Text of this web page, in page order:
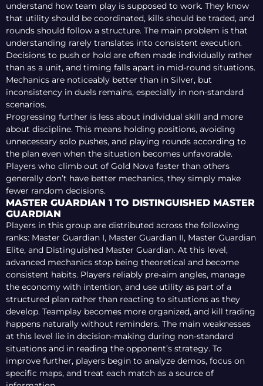
understand how team play is supposed to work. They know
that utility should be coordinated, kills should be traded, and
rounds should follow a structure. The main problem is that
understanding rarely translates into consistent execution.
Decisions to push or hold are often made individually rather
than as a unit, and timing falls apart in mid-round situations.
Mechanics are noticeably better than in Silver, but
inconsistency in duels remains, especially in non-standard
scenarios.
Progressing further is less about individual skill and more
about discipline. This means holding positions, avoiding
unnecessary solo pushes, and playing rounds according to
the plan even when the situation becomes unfavorable.
Players who climb out of Gold Nova faster than others
generally don’t have better mechanics, they simply make
fewer random decisions.
MASTER GUARDIAN 1 TO DISTINGUISHED MASTER
GUARDIAN
Players in this group are distributed across the following
ranks: Master Guardian I, Master Guardian II, Master Guardian
Elite, and Distinguished Master Guardian. At this level,
advanced mechanics stop being theoretical and become
consistent habits. Players reliably pre-aim angles, manage
the economy with intention, and use utility as part of a
structured plan rather than reacting to situations as they
develop. Teamplay becomes more organized, and kill trading
happens naturally without reminders. The main weaknesses
at this level lie in decision-making during non-standard
situations and in reading the opponent’s strategy. To
improve further, players begin to analyze demos, focus on
specific maps, and treat each match as a source of